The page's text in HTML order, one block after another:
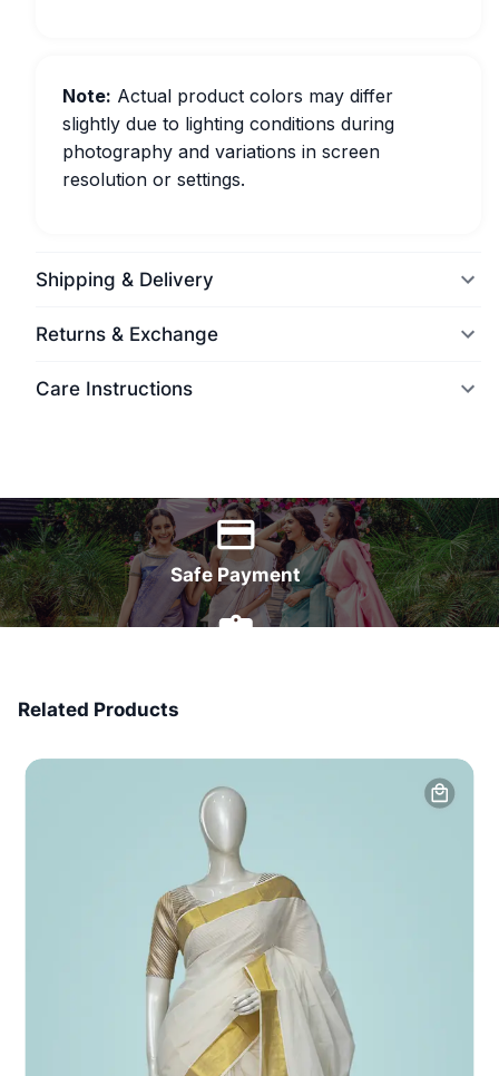
Note: Actual product colors may differ
slightly due to lighting conditions during
photography and variations in screen
resolution or settings.
Shipping & Delivery
Returns & Exchange
Care Instructions
Safe Payment
Related Products